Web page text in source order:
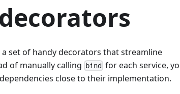
set of handy decorators that streamline
of manually calling
bind for each service,
close to their implementation.